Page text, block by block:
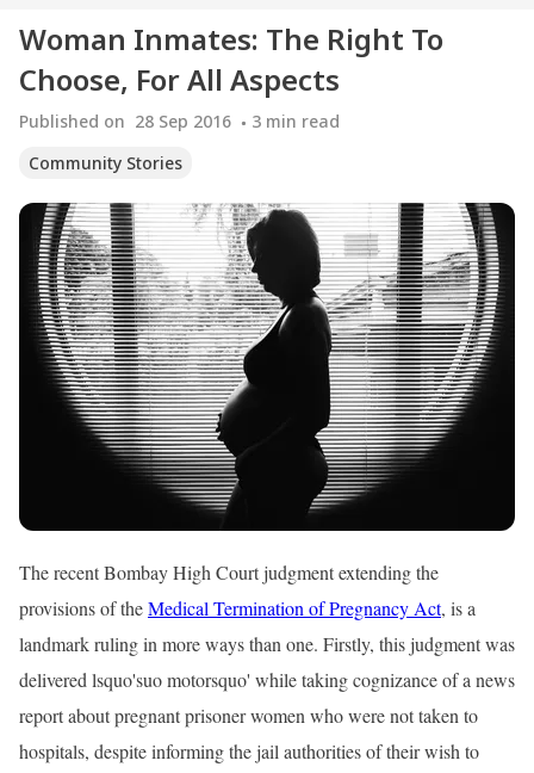
Woman Inmates: The Right To
Choose, For All Aspects
Published on 28 Sep 2016 3 min read
Community Stories
The recent Bombay High Court judgment extending the
provisions of theMedical Termination of Pregnancy Act, is a
landmark ruling in more ways than one. Firstly, this judgment was
delivered lsquo'suo motorsquo' while taking cognizance of a news
report about pregnant prisoner women who were not taken to
hospitals, despite informing the jail authorities of their wish to